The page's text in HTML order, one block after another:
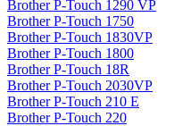
Brother P-Touch 1290 VP
Brother P-Touch 1750
Brother P-Touch 1830VP
Brother P-Touch 1800
Brother P-Touch 18R
Brother P-Touch 2030VP
Brother P-Touch 210 E
Brother P-Touch 220